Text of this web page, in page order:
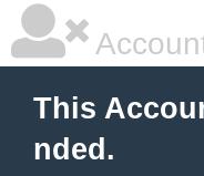
This
nded.